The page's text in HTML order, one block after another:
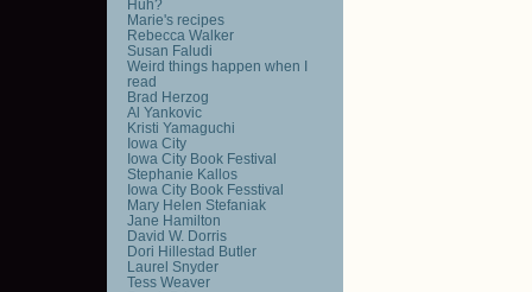
Huh?
Marie's recipes
Rebecca Walker
Susan Faludi
Weird things happen when I
read
Brad Herzog
Al Yankovic
Kristi Yamaguchi
Iowa City
Iowa City Book Festival
Stephanie Kallos
Iowa City Book Fesstival
Mary Helen Stefaniak
Jane Hamilton
David W. Dorris
Dori Hillestad Butler
Laurel Snyder
Tess Weaver